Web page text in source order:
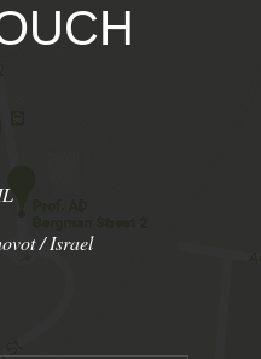
/ Israel